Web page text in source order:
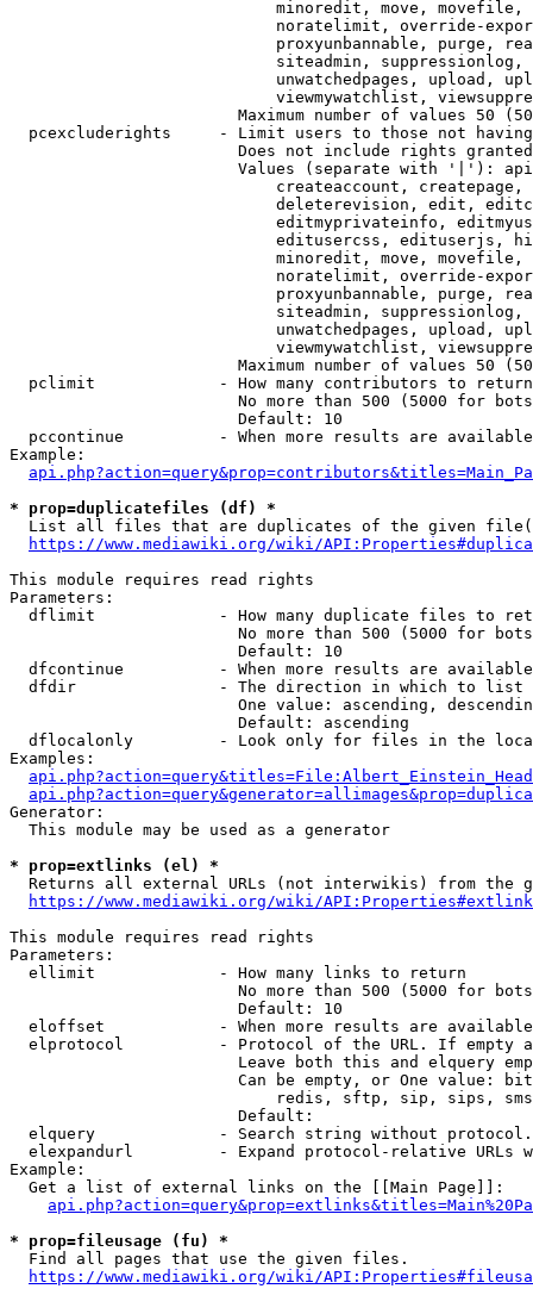
minoredit, move,
noratelimit, override-
proxyunbannable, purge,
siteadmin,
unwatchedpages, upload,
viewmywatchlist,
Maximum number of values 50
pcexcluderights     - Limit users to those not
Does not include rights
Values (separate with '|'):
createaccount,
deleterevision, edit,
editmyprivateinfo,
editusercss, edituserjs,
minoredit, move,
noratelimit, override-
proxyunbannable, purge,
siteadmin,
unwatchedpages, upload,
viewmywatchlist,
Maximum number of values 50
  pclimit             - How many contributors to return
No more than 500 (5000 for
                        Default: 10
pccontinue          - When more results are
Example:
* prop=duplicatefiles (df) *
List all files that are duplicates of the given
https://www.mediawiki.org/wiki/
This module requires read rights
Parameters:
dflimit             - How many duplicate files to
No more than 500 (5000 for
                        Default: 10
dfcontinue          - When more results are
  dfdir               - The direction in which to list
One value: ascending,
                        Default: ascending
dflocalonly         - Look only for files in the
Examples:
Generator:
  This module may be used as a generator
* prop=extlinks (el) *
Returns all external URLs (not interwikis) from the
https://www.mediawiki.org/wiki/
This module requires read rights
Parameters:
  ellimit             - How many links to return
No more than 500 (5000 for
                        Default: 10
eloffset            - When more results are
elprotocol          - Protocol of the URL. If empty
Leave both this and elquery
Can be empty, or One value:
redis, sftp, sip, sips,
                        Default:
elquery             - Search string without
elexpandurl         - Expand protocol-relative URLs
Example:
  Get a list of external links on the [[Main Page]]:
* prop=fileusage (fu) *
  Find all pages that use the given files.
https://www.mediawiki.org/wiki/